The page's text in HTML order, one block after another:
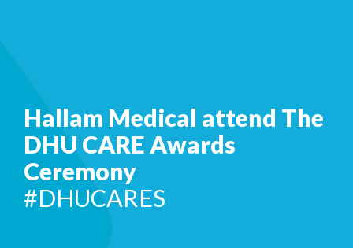
Hallam Medical attend The
DHU CARE Awards
Ceremony
#DHUCARES